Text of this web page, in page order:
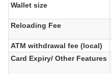
Wallet size
Reloading Fee
ATM withdrawal fee (local)
Card Expiry/ Other Features